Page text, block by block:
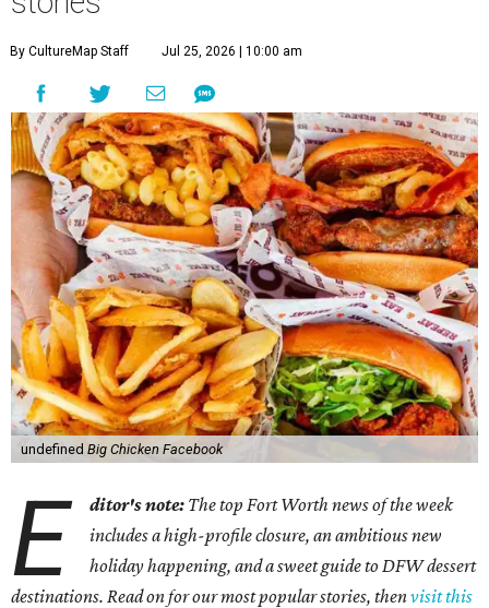
By CultureMap Staff Jul 25, 2026 | 10:00 am
undefined Big Chicken Facebook
E ditor's note: The top Fort Worth news of the week
includes a high-profile closure, an ambitious new
holiday happening, and a sweet guide to DFW dessert
destinations. Read on for our most popular stories, thenvisit this